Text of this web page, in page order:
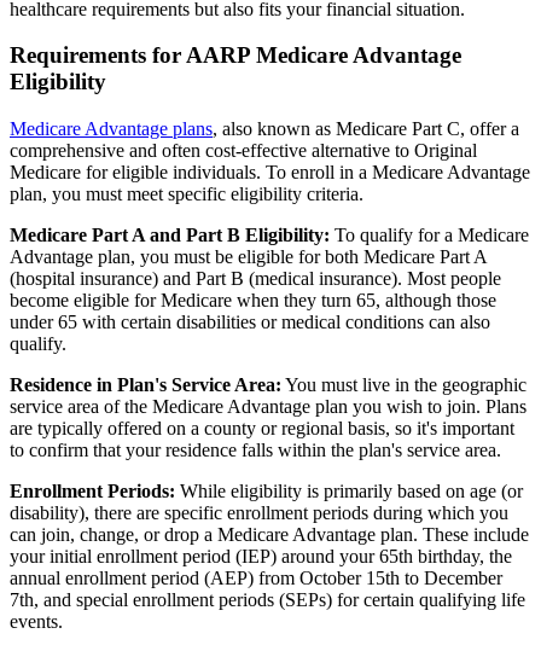
healthcare requirements but also fits your financial situation.
Requirements for AARP Medicare Advantage
Eligibility
Medicare Advantage plans, also known as Medicare Part C, offer a
comprehensive and often cost-effective alternative to Original
Medicare for eligible individuals. To enroll in a Medicare Advantage
plan, you must meet specific eligibility criteria.
Medicare Part A and Part B Eligibility: To qualify for a Medicare
Advantage plan, you must be eligible for both Medicare Part A
(hospital insurance) and Part B (medical insurance). Most people
become eligible for Medicare when they turn 65, although those
under 65 with certain disabilities or medical conditions can also
qualify.
Residence in Plan's Service Area: You must live in the geographic
service area of the Medicare Advantage plan you wish to join. Plans
are typically offered on a county or regional basis, so it's important
to confirm that your residence falls within the plan's service area.
Enrollment Periods: While eligibility is primarily based on age (or
disability), there are specific enrollment periods during which you
can join, change, or drop a Medicare Advantage plan. These include
your initial enrollment period (IEP) around your 65th birthday, the
annual enrollment period (AEP) from October 15th to December
7th, and special enrollment periods (SEPs) for certain qualifying life
events.